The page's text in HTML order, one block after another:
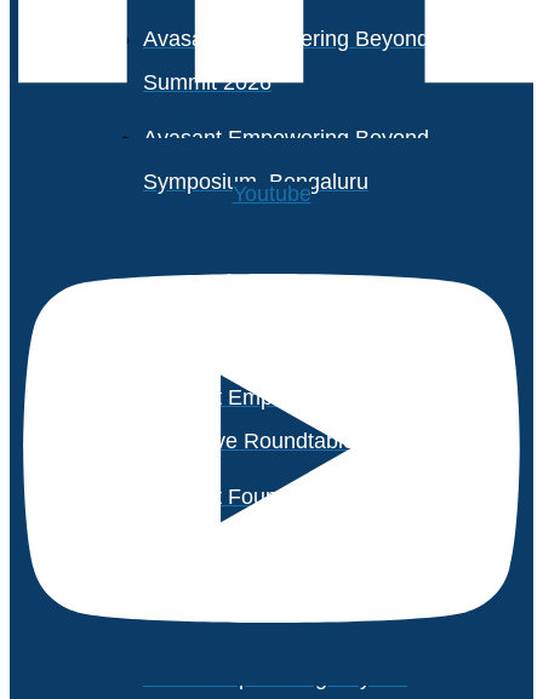
Avasant Empowering Beyond
Summit 2026
Avasant Empowering Beyond
Symposium, Bengaluru
Avasant Empowering Beyond
Executive Roundtable Dubai
Avasant Foundation Golf
Youtube